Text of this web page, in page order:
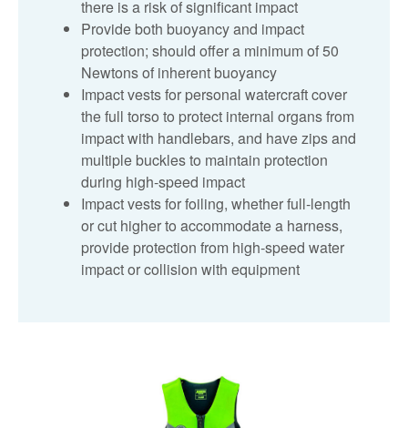
there is a risk of significant impact
Provide both buoyancy and impact
protection; should offer a minimum of 50
Newtons of inherent buoyancy
Impact vests for personal watercraft cover
the full torso to protect internal organs from
impact with handlebars, and have zips and
multiple buckles to maintain protection
during high‑speed impact
Impact vests for foiling, whether full‑length
or cut higher to accommodate a harness,
provide protection from high‑speed water
impact or collision with equipment